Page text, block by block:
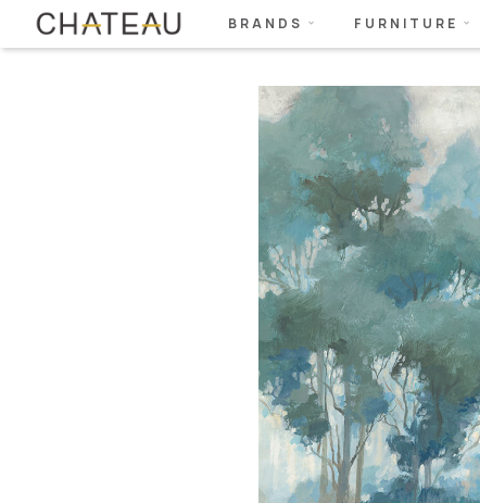
BRANDS FURNITURE